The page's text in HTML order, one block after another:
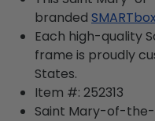
branded
Each high-quality
frame is proudly
States.
Item #: 252313
Saint Mary-of-the-